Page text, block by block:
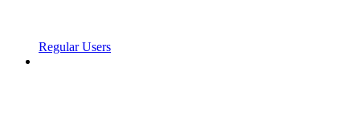
Regular Users